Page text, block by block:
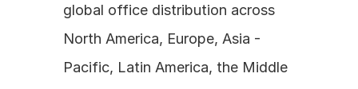
global office distribution across
North America, Europe, Asia -
Pacific, Latin America, the Middle